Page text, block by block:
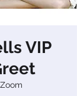
VIP
Zoom